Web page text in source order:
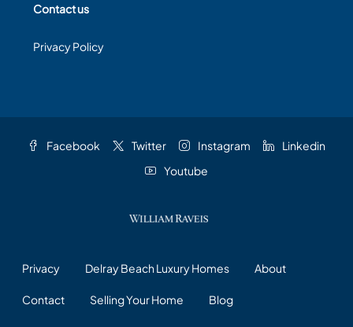
Contact us
Privacy Policy
Facebook Twitter Instagram
Linkedin
Youtube
Privacy Delray Beach Luxury Homes About
Contact Selling Your Home Blog